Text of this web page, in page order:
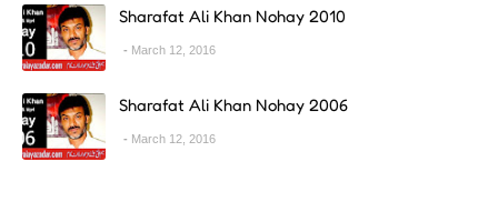
Sharafat Ali Khan Nohay 2010
March 12, 2016
Sharafat Ali Khan Nohay 2006
March 12, 2016